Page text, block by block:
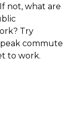
not, what are
Try
commute
to work.